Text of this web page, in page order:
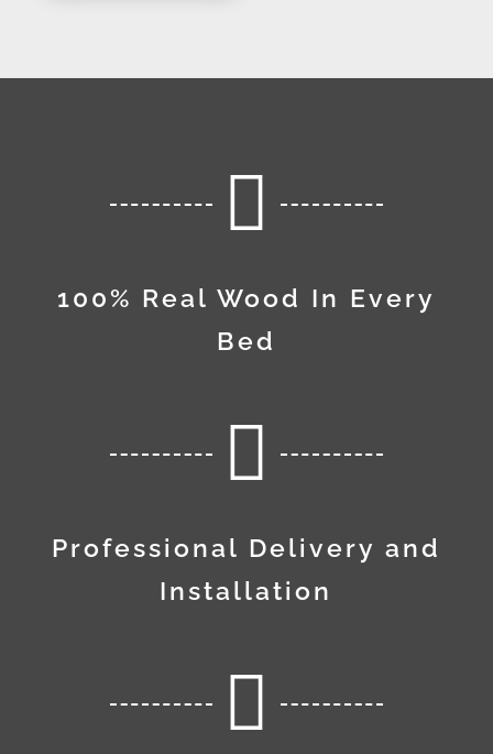

100% Real Wood In Every
Bed

Professional Delivery and
Installation
